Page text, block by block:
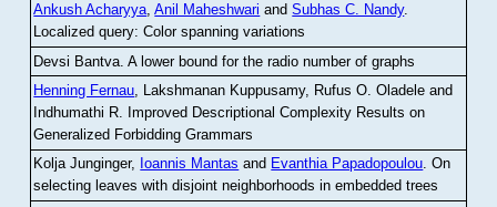
Ankush Acharyya,Anil Maheshwari andSubhas C. Nandy.
Localized query: Color spanning variations
Devsi Bantva.A lower bound for the radio number of graphs
Henning Fernau, Lakshmanan Kuppusamy, Rufus O. Oladele and
Indhumathi R. Improved Descriptional Complexity Results on
Generalized Forbidding Grammars
Kolja Junginger, Ioannis Mantas and Evanthia Papadopoulou.On
selecting leaves with disjoint neighborhoods in embedded trees